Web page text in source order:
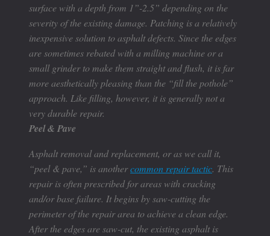
surface with a depth from 1”-2.5” depending on the
severity of the existing damage. Patching is a relatively
inexpensive solution to asphalt defects. Since the edges
are sometimes rebated with a milling machine or a
small grinder to make them straight and flush, it is far
more aesthetically pleasing than the “fill the pothole”
approach. Like filling, however, it is generally not a
very durable repair.
Peel & Pave
Asphalt removal and replacement, or as we call it,
“peel & pave,” is anothercommon repair tactic. This
repair is often prescribed for areas with cracking
and/or base failure. It begins by saw-cutting the
perimeter of the repair area to achieve a clean edge.
After the edges are saw-cut, the existing asphalt is